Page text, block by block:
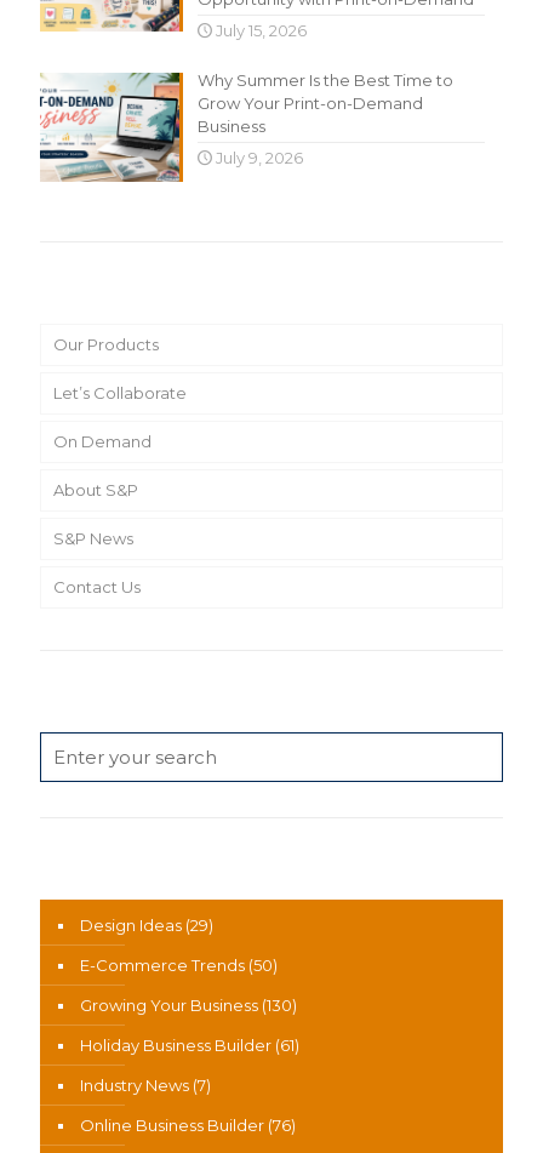
July 15, 2026
Why Summer Is the Best Time to
Grow Your Print-on-Demand
Business
July 9, 2026
Our Products
Let’s Collaborate
On Demand
About S&P
S&P News
Contact Us
Design Ideas (29)
E-Commerce Trends (50)
Growing Your Business (130)
Holiday Business Builder (61)
Industry News (7)
Online Business Builder (76)